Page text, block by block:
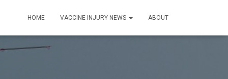
HOME VACCINE INJURY NEWS ABOUT